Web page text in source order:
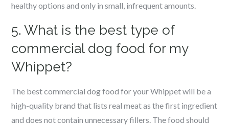
healthy options and only in small, infrequent amounts.
5. What is the best type of
commercial dog food for my
Whippet?
The best commercial dog food for your Whippet will be a
high-quality brand that lists real meat as the first ingredient
and does not contain unnecessary fillers. The food should